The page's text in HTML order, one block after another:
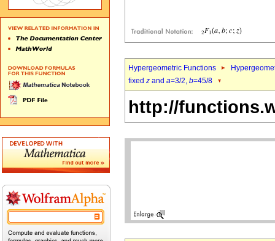
Hypergeometric Functions
fixed z and a=3/2, b=45/8
http://